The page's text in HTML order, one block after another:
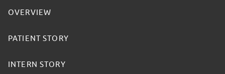
OVERVIEW
PATIENT STORY
INTERN STORY